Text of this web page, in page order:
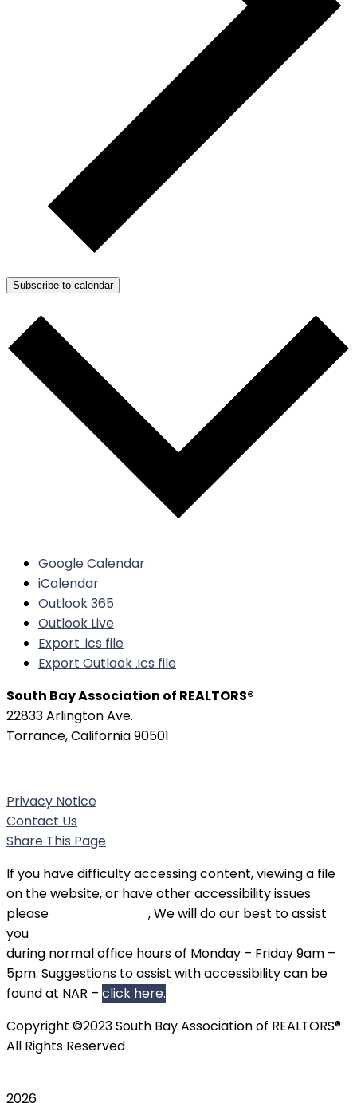
Subscribe to calendar
Google Calendar
iCalendar
Outlook 365
Outlook Live
Export .ics file
Export Outlook .ics file
South Bay Association of REALTORS®
22833 Arlington Ave.
Torrance, California 90501
Privacy Notice
Contact Us
Share This Page
If you have difficulty accessing content, viewing a file
on the website, or have other accessibility issues
please
, We will do our best to assist
you
during normal office hours of Monday – Friday 9am –
5pm. Suggestions to assist with accessibility can be
found at NAR – click here.
Copyright ©2023 South Bay Association of REALTORS®
All Rights Reserved
2026